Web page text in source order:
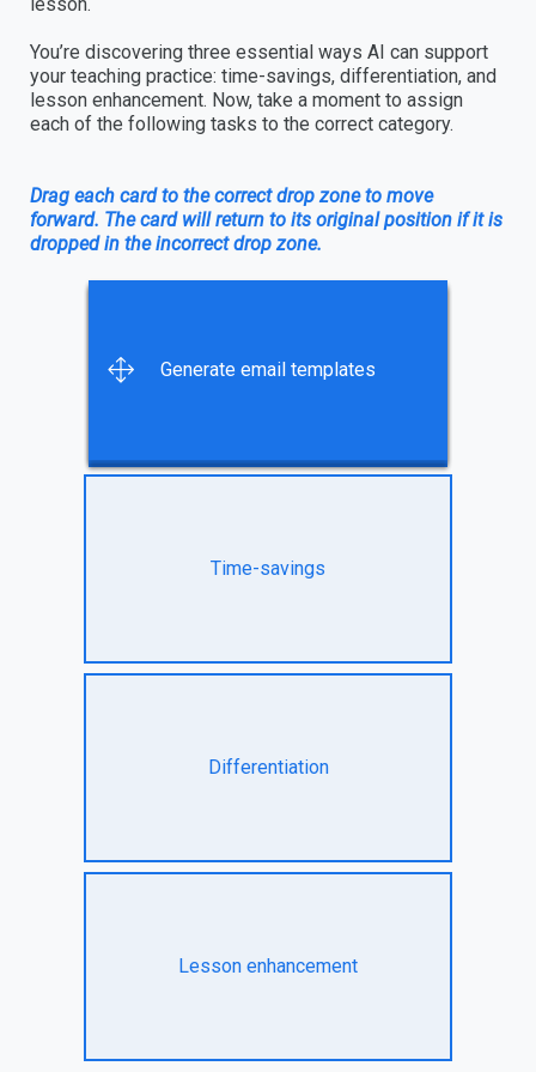
You’re discovering three essential ways AI can support
your teaching practice: time-savings, differentiation, and
lesson enhancement. Now, take a moment to assign
each of the following tasks to the correct category.
Drag each card to the correct drop zone to move
forward. The card will return to its original position if it is
dropped in the incorrect drop zone.
Generate email templates
Adapt a reading level based
on student needs
other visuals to complement
Create a schedule for a family
provide scaffolding focused
Time-savings
Differentiation
Lesson enhancement